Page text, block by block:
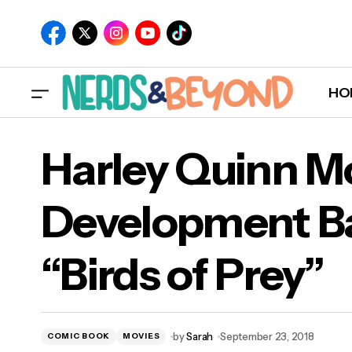
October!
Harley Quinn
Development
“Birds of Prey”
COMIC BOOK MOVIES bySarah September 23, 2018